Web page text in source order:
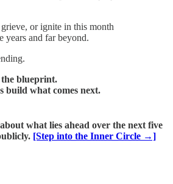
or ignite in this month
and far beyond.
the blueprint.
build what comes next.
what lies ahead over the next five
[Step into the Inner Circle →]